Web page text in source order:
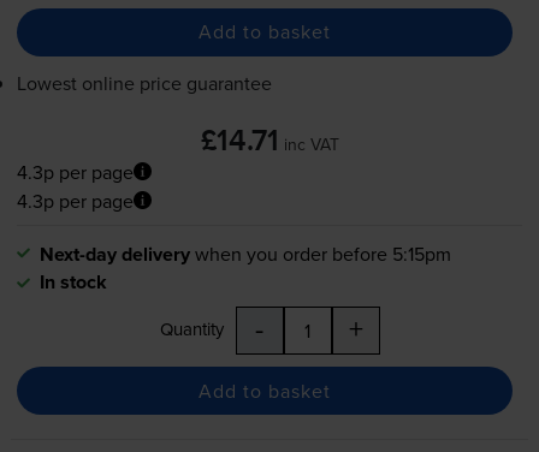
Add to basket
Lowest online price guarantee
£14.71 inc VAT
4.3p per page
4.3p per page
Next-day deliverywhen you order before 5:15pm
In stock
Quantity - +
Add to basket